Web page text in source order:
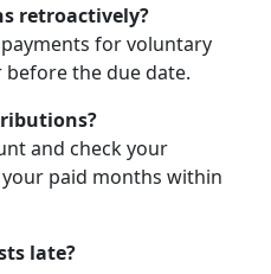
retroactively?
payments for voluntary
before the due date.
and check your
paid months within
late?